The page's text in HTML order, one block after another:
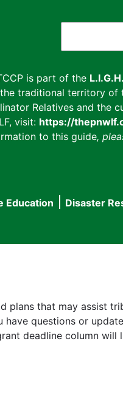
is part of the
traditional territory of
Relatives and the
visit: https://
to this guide,
Education Disaster
that may assist
questions or
deadline column will